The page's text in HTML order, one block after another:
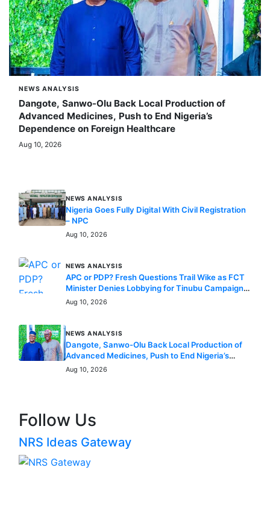
NEWS ANALYSIS
Dangote, Sanwo-Olu Back Local Production of
Advanced Medicines, Push to End Nigeria’s
Dependence on Foreign Healthcare
Aug 10, 2026
NEWS ANALYSIS
Nigeria Goes Fully Digital With Civil Registration
– NPC
Aug 10, 2026
NEWS ANALYSIS
APC or PDP? Fresh Questions Trail Wike as FCT
Minister Denies Lobbying for Tinubu Campaign
Role
Aug 10, 2026
NEWS ANALYSIS
Dangote, Sanwo-Olu Back Local Production of
Advanced Medicines, Push to End Nigeria’s
Dependence on Foreign Healthcare
Aug 10, 2026
Follow Us
NRS Ideas Gateway